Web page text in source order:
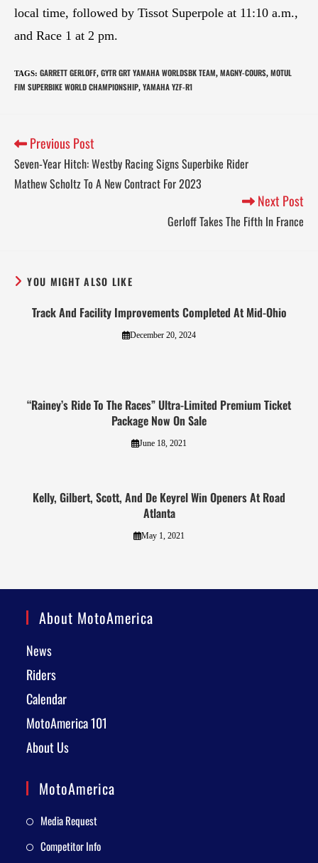
local time, followed by Tissot Superpole at 11:10 a.m.,
and Race 1 at 2 pm.
TAGS: GARRETT GERLOFF, GYTR GRT YAMAHA WORLDSBK TEAM, MAGNY-COURS, MOTUL
FIM SUPERBIKE WORLD CHAMPIONSHIP, YAMAHA YZF-R1
Previous Post
Seven-Year Hitch: Westby Racing Signs Superbike Rider
Mathew Scholtz To A New Contract For 2023
Next Post
Gerloff Takes The Fifth In France
YOU MIGHT ALSO LIKE
Track And Facility Improvements Completed At Mid-Ohio
December 20, 2024
“Rainey’s Ride To The Races” Ultra-Limited Premium Ticket
Package Now On Sale
June 18, 2021
Kelly, Gilbert, Scott, And De Keyrel Win Openers At Road
Atlanta
May 1, 2021
About MotoAmerica
News
Riders
Calendar
MotoAmerica 101
About Us
MotoAmerica
Media Request
Competitor Info